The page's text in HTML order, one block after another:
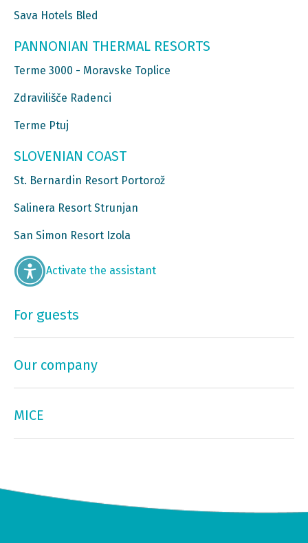
Sava Hotels Bled
PANNONIAN THERMAL RESORTS
Terme 3000 - Moravske Toplice
Zdravilišče Radenci
Terme Ptuj
SLOVENIAN COAST
St. Bernardin Resort Portorož
Salinera Resort Strunjan
San Simon Resort Izola
Activate the assistant
For guests
Our company
MICE